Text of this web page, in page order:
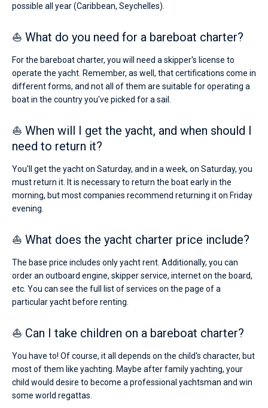
possible all year (Caribbean, Seychelles).
⛵ What do you need for a bareboat charter?
For the bareboat charter, you will need a skipper's license to
operate the yacht. Remember, as well, that certifications come in
different forms, and not all of them are suitable for operating a
boat in the country you've picked for a sail.
⛵ When will I get the yacht, and when should I
need to return it?
You'll get the yacht on Saturday, and in a week, on Saturday, you
must return it. It is necessary to return the boat early in the
morning, but most companies recommend returning it on Friday
evening.
⛵ What does the yacht charter price include?
The base price includes only yacht rent. Additionally, you can
order an outboard engine, skipper service, internet on the board,
etc. You can see the full list of services on the page of a
particular yacht before renting.
⛵ Can I take children on a bareboat charter?
You have to! Of course, it all depends on the child's character, but
most of them like yachting. Maybe after family yachting, your
child would desire to become a professional yachtsman and win
some world regattas.